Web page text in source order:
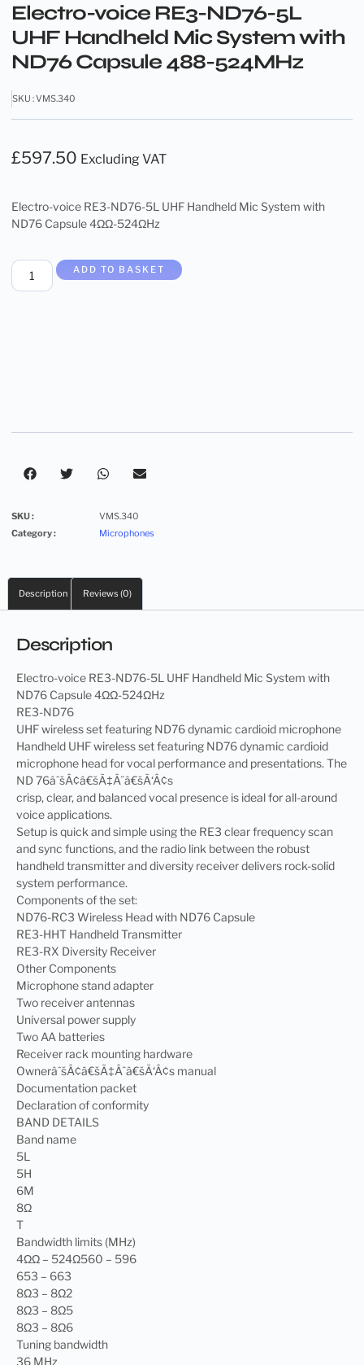
Electro-voice RE3-ND76-5L
UHF Handheld Mic System with
ND76 Capsule 488-524MHz
SKU : VMS.340
£597.50 Excluding VAT
Electro-voice RE3-ND76-5L UHF Handheld Mic System with
ND76 Capsule 4ΩΩ-524ΩHz
ADD TO BASKET
SKU :
VMS.340
Category :
Microphones
Description Reviews (0)
Description
Electro-voice RE3-ND76-5L UHF Handheld Mic System with
ND76 Capsule 4ΩΩ-524ΩHz
RE3-ND76
UHF wireless set featuring ND76 dynamic cardioid microphone
Handheld UHF wireless set featuring ND76 dynamic cardioid
microphone head for vocal performance and presentations. The
ND 76âˆšÂ¢â€šÃ‡Â¨â€šÃ‘Â¢s
crisp, clear, and balanced vocal presence is ideal for all-around
voice applications.
Setup is quick and simple using the RE3 clear frequency scan
and sync functions, and the radio link between the robust
handheld transmitter and diversity receiver delivers rock-solid
system performance.
Components of the set:
ND76-RC3 Wireless Head with ND76 Capsule
RE3-HHT Handheld Transmitter
RE3-RX Diversity Receiver
Other Components
Microphone stand adapter
Two receiver antennas
Universal power supply
Two AA batteries
Receiver rack mounting hardware
OwnerâˆšÂ¢â€šÃ‡Â¨â€šÃ‘Â¢s manual
Documentation packet
Declaration of conformity
BAND DETAILS
Band name
5L
5H
6M
8Ω
T
Bandwidth limits (MHz)
4ΩΩ – 524Ω560 – 596
653 – 663
8Ω3 – 8Ω2
8Ω3 – 8Ω5
8Ω3 – 8Ω6
Tuning bandwidth
36 MHz